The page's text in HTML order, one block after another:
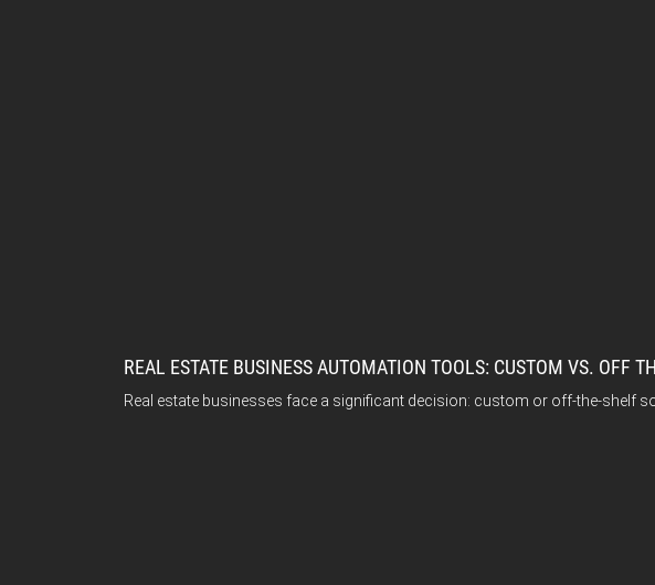
REAL ESTATE BUSINESS AUTOMATION TOOLS: CUSTOM VS. OFF
Real estate businesses face a significant decision: custom or off-the-shelf